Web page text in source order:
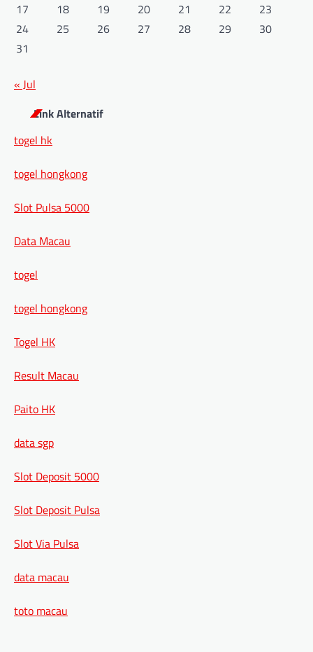
17
18 19 20 21 22
23
24
25 26 27 28 29
30
31
« Jul
Link Alternatif
togel hk
togel hongkong
Slot Pulsa 5000
Data Macau
togel
togel hongkong
Togel HK
Result Macau
Paito HK
data sgp
Slot Deposit 5000
Slot Deposit Pulsa
Slot Via Pulsa
data macau
toto macau